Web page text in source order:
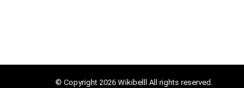
© Copyright 2026 Wikibelll All rights reserved.